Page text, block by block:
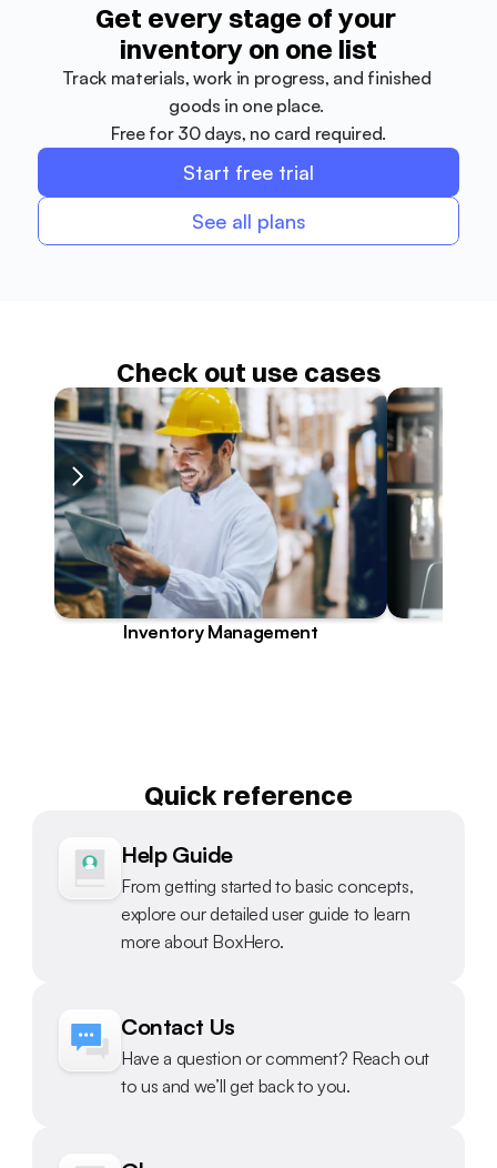
Get every stage of your
inventory on one list
Track materials, work in progress, and finished
goods in one place.
Free for 30 days, no card required.
Start free trial
See all plans
Check out use cases
Inventory Management
Quick reference
Help Guide
From getting started to basic concepts,
explore our detailed user guide to learn
more about BoxHero.
Contact Us
Have a question or comment? Reach out
to us and we’ll get back to you.